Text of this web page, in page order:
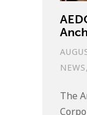
NEWS,
The